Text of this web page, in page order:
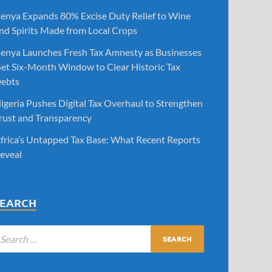
Expands 80% Excise Duty Relief to Wine
Spirits Made from Local Crops
Launches Fresh Tax Amnesty as Businesses
Six-Month Window to Clear Historic Tax
Pushes Digital Tax Overhaul to Strengthen
and Transparency
Untapped Tax Base: What Recent Reports